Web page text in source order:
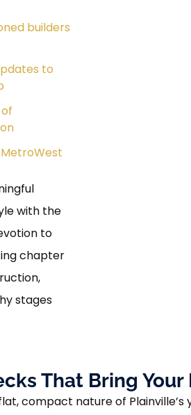
builders
to
with the
to
chapter
stages
That Bring Your
compact nature of